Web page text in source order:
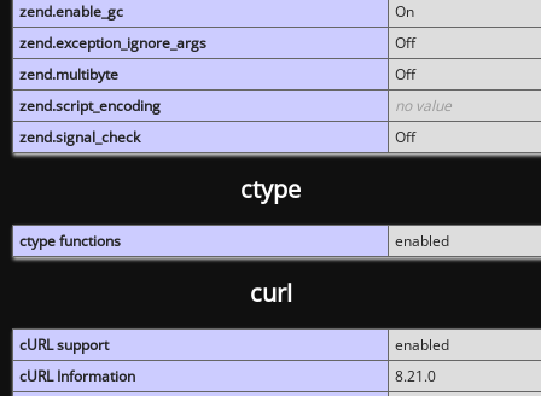
zend.enable_gc
On
zend.exception_ignore_args
Off
zend.multibyte
Off
zend.script_encoding
no value
zend.signal_check
Off
ctype
ctype functions enabled
curl
cURL support
enabled
cURL Information
8.21.0